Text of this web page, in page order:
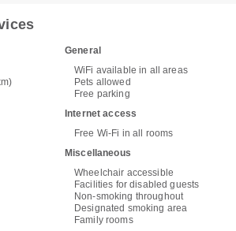
General
WiFi available in all areas
Pets allowed
Free parking
Internet access
Free Wi-Fi in all rooms
Miscellaneous
Wheelchair accessible
Facilities for disabled guests
Non-smoking throughout
Designated smoking area
Family rooms